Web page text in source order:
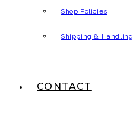
Shop Policies
Shipping & Handling
CONTACT